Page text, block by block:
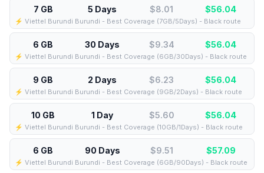
7 GB 5 Days $8.01 $56.04
⚡️ Viettel Burundi Burundi - Best Coverage (7GB/5Days) - Black route
6 GB 30 Days $9.34 $56.04
⚡️ Viettel Burundi Burundi - Best Coverage (6GB/30Days) - Black route
9 GB 2 Days $6.23 $56.04
⚡️ Viettel Burundi Burundi - Best Coverage (9GB/2Days) - Black route
10 GB 1 Day $5.60 $56.04
⚡️ Viettel Burundi Burundi - Best Coverage (10GB/1Days) - Black route
6 GB 90 Days $9.51 $57.09
⚡️ Viettel Burundi Burundi - Best Coverage (6GB/90Days) - Black route